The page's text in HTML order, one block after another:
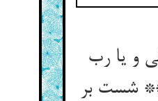
و یا رب
شست بر